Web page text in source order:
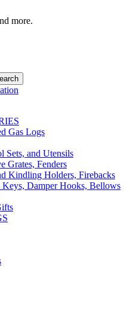
more.
Gas Logs
Sets, and Utensils
Grates, Fenders
Kindling Holders, Firebacks
Keys, Damper Hooks, Bellows